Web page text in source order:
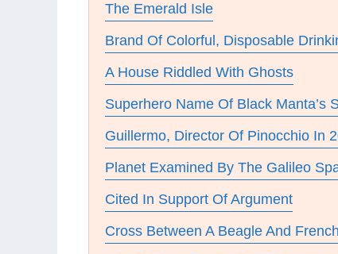
The Emerald Isle
Brand Of Colorful, Disposable
A House Riddled With Ghosts
Superhero Name Of Black Manta’s
Guillermo, Director Of Pinocchio In
Planet Examined By The Galileo
Cited In Support Of Argument
Cross Between A Beagle And